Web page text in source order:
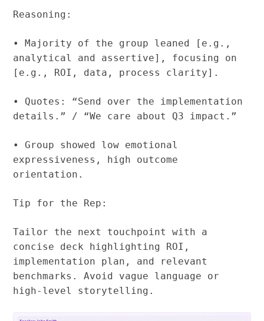
Reasoning:
• Majority of the group leaned [e.g.,
analytical and assertive], focusing on
[e.g., ROI, data, process clarity].
• Quotes: “Send over the implementation
details.” / “We care about Q3 impact.”
• Group showed low emotional
expressiveness, high outcome
orientation.
Tip for the Rep:
Tailor the next touchpoint with a
concise deck highlighting ROI,
implementation plan, and relevant
benchmarks. Avoid vague language or
high-level storytelling.